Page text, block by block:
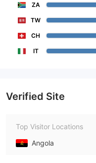
ZA
TW
CH
IT
Verified Site
Top Visitor Locations
Angola